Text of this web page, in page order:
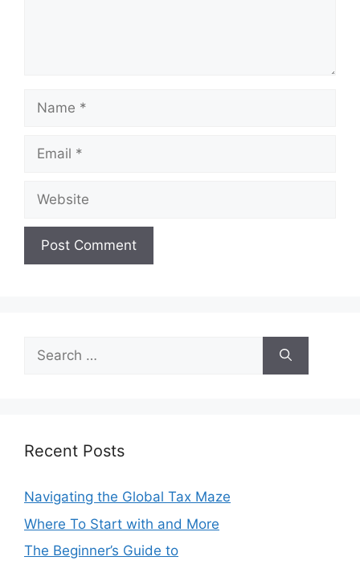
Name
Email
Website
Search
for:
Recent Posts
Navigating the Global Tax Maze
Where To Start with and More
The Beginner’s Guide to